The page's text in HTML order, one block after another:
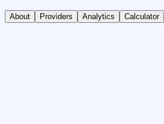
About Providers Analytics Calculator